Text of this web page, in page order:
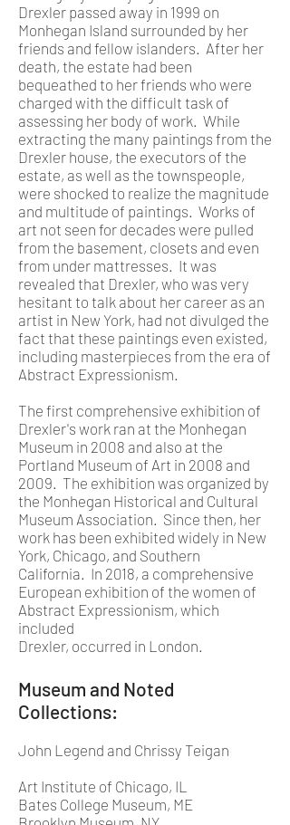
Drexler passed away in 1999 on
Monhegan Island surrounded by her
friends and fellow islanders. After her
death, the estate had been
bequeathed to her friends who were
charged with the difficult task of
assessing her body of work. While
extracting the many paintings from the
Drexler house, the executors of the
estate, as well as the townspeople,
were shocked to realize the magnitude
and multitude of paintings. Works of
art not seen for decades were pulled
from the basement, closets and even
from under mattresses. It was
revealed that Drexler, who was very
hesitant to talk about her career as an
artist in New York, had not divulged the
fact that these paintings even existed,
including masterpieces from the era of
Abstract Expressionism.
The first comprehensive exhibition of
Drexler's work ran at the Monhegan
Museum in 2008 and also at the
Portland Museum of Art in 2008 and
2009. The exhibition was organized by
the Monhegan Historical and Cultural
Museum Association. Since then, her
work has been exhibited widely in New
York, Chicago, and Southern
California. In 2018, a comprehensive
European exhibition of the women of
Abstract Expressionism, which
included
Drexler, occurred in London.
Museum and Noted
Collections:
John Legend and Chrissy Teigan
Art Institute of Chicago, IL
Bates College Museum, ME